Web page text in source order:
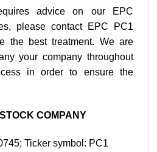
advice on our EPC
please contact EPC PC1
the best treatment. We are
your company throughout
in order to ensure the
COMPANY
Ticker symbol: PC1